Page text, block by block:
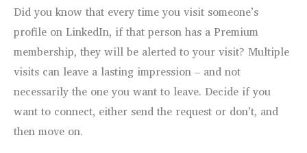
Did you know that every time you visit someone’s
profile on LinkedIn, if that person has a Premium
membership, they will be alerted to your visit? Multiple
visits can leave a lasting impression – and not
necessarily the one you want to leave. Decide if you
want to connect, either send the request or don’t, and
then move on.